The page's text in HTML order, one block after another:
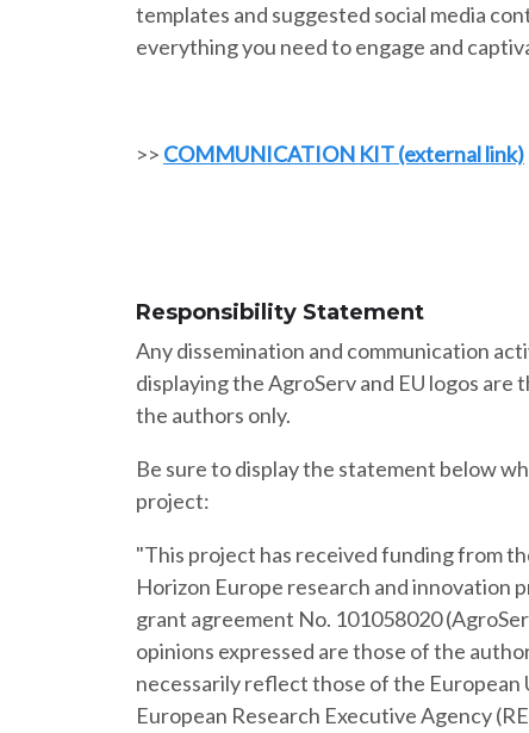
templates and suggested social media
everything you need to engage and
>> COMMUNICATION KIT (external link)
Responsibility Statement
Any dissemination and communication
displaying the AgroServ and EU logos are
the authors only.
Be sure to display the statement below
project:
"This project has received funding from
Horizon Europe research and innovation
grant agreement No. 101058020
opinions expressed are those of the
necessarily reflect those of the European
European Research Executive Agency